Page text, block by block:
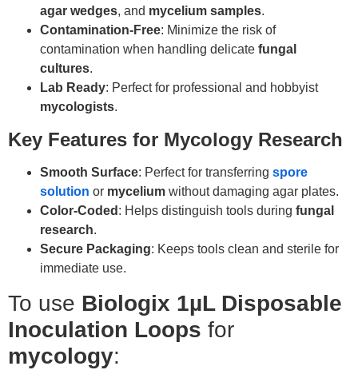
agar wedges, and mycelium samples.
Contamination-Free: Minimize the risk of
contamination when handling delicate fungal
cultures.
Lab Ready: Perfect for professional and hobbyist
mycologists.
Key Features for Mycology Research
Smooth Surface: Perfect for transferring spore
solution or mycelium without damaging agar plates.
Color-Coded : Helps distinguish tools during fungal
research.
Secure Packaging: Keeps tools clean and sterile for
immediate use.
To use Biologix 1µL Disposable
Inoculation Loops for
mycology: